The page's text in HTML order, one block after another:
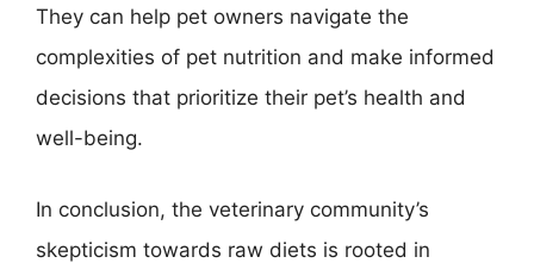
They can help pet owners navigate the
complexities of pet nutrition and make informed
decisions that prioritize their pet’s health and
well-being.
In conclusion, the veterinary community’s
skepticism towards raw diets is rooted in